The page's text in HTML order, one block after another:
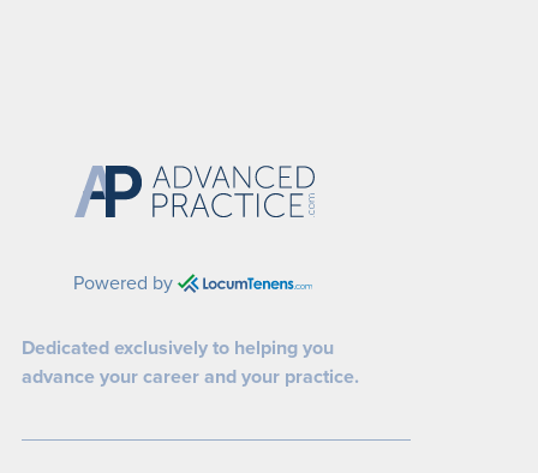
Powered by
Dedicated exclusively to helping you
advance your career and your practice.